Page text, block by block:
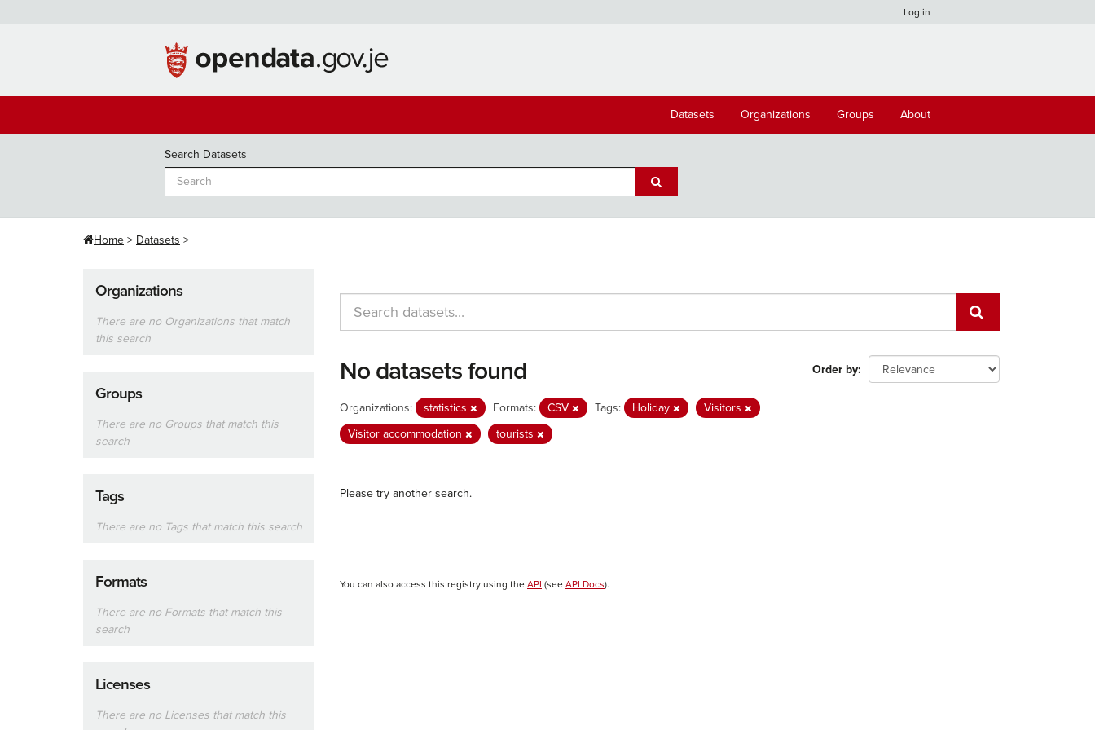
Log in
Datasets Organizations Groups About
Search Datasets
Home Datasets
Organizations
There are no Organizations that match
this search
Groups
There are no Groups that match this
search
Tags
There are no Tags that match this search
Formats
There are no Formats that match this
search
Licenses
There are no Licenses that match this
Order by
No datasets found
Organizations: statistics Formats: CSV Tags: Holiday
Visitors
Visitor accommodation
tourists
Please try another search.
You can also access this registry using the API (see API Docs).